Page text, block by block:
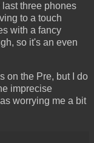
three phones
to a touch
with a fancy
so it's an even
on the Pre, but I do
imprecise
worrying me a bit